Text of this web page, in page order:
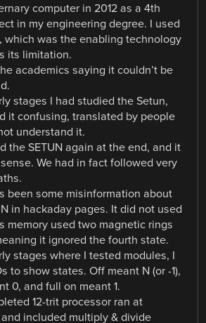
computer in 2012 as a 4th
in my engineering degree. I used
which was the enabling technology
its limitation.
academics saying it couldn’t be
stages I had studied the Setun,
it confusing, translated by people
understand it.
the SETUN again at the end, and it
We had in fact followed very
been some misinformation about
in hackaday pages. It did not used
memory used two magnetic rings
it ignored the fourth state.
stages where I tested modules, I
to show states. Off meant N (or -1),
0, and full on meant 1.
12-trit processor ran at
and included multiply & divide